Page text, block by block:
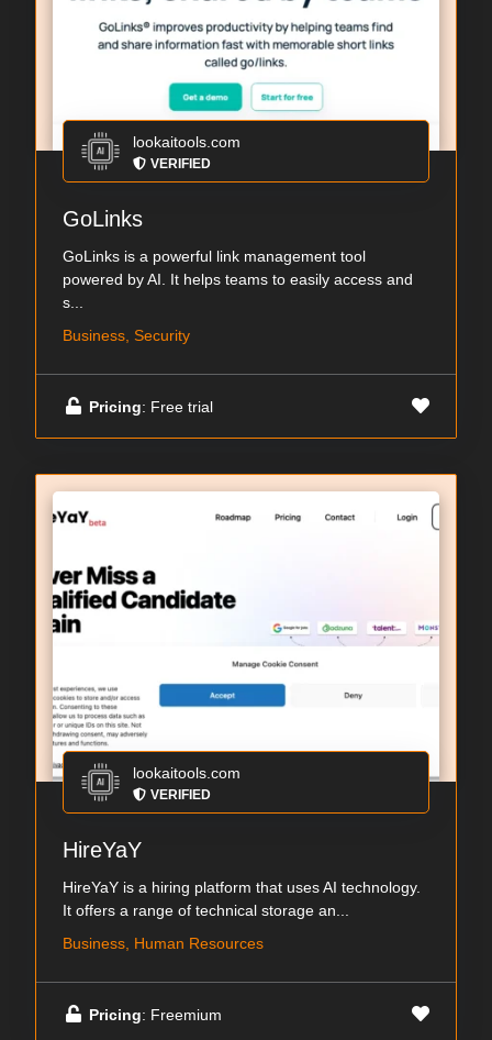
lookaitools.com
VERIFIED
GoLinks
GoLinks is a powerful link management tool
powered by AI. It helps teams to easily access and
s...
Business, Security
Pricing: Free trial
lookaitools.com
VERIFIED
HireYaY
HireYaY is a hiring platform that uses AI technology.
It offers a range of technical storage an...
Business, Human Resources
Pricing: Freemium